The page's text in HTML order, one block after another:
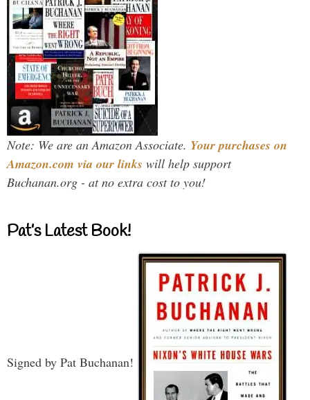
Note: We are an Amazon Associate. Your purchases on
Amazon.com via our links will help support
Buchanan.org - at no extra cost to you!
Pat’s Latest Book!
Signed by Pat Buchanan!